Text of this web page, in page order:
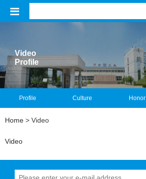
Video
Profile
Profile Culture Honor
Home > Video
Video